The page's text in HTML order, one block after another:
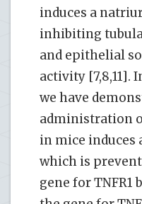
induces a
inhibiting
and epithelial
activity [7,8,11].
we have
administration
in mice
which is
gene for